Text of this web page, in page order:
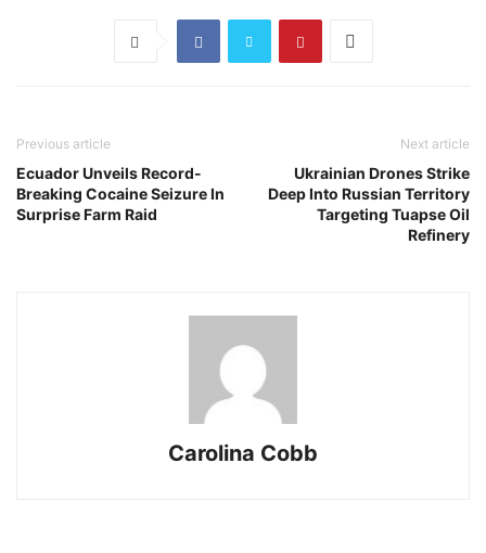
Previous article
Ecuador Unveils Record-
Breaking Cocaine Seizure In
Surprise Farm Raid
Next article
Ukrainian Drones Strike
Deep Into Russian Territory
Targeting Tuapse Oil
Refinery
Carolina Cobb